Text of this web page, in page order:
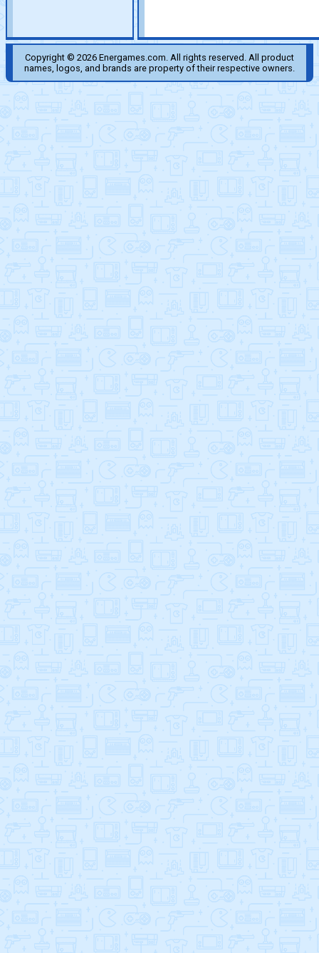
Copyright © 2026 Energames.com. All rights reserved. All product
names, logos, and brands are property of their respective owners.